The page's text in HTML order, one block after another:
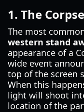
1. The
The most
western stand
appearance of a
wide event
top of the screen
When this
light will shoot
location of the